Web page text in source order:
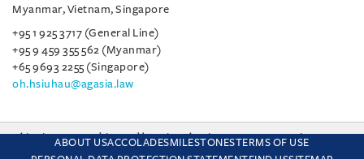
Myanmar, Vietnam, Singapore
+95 1 925 3717 (General Line)
+95 9 459 355 562 (Myanmar)
+65 9693 2255 (Singapore)
oh.hsiuhau@agasia.law
ABOUT USACCOLADESMILESTONESTERMS OF USE
This site uses cookies and by using the site you are consenting
to this. Find out why we use cookies and how to manage your